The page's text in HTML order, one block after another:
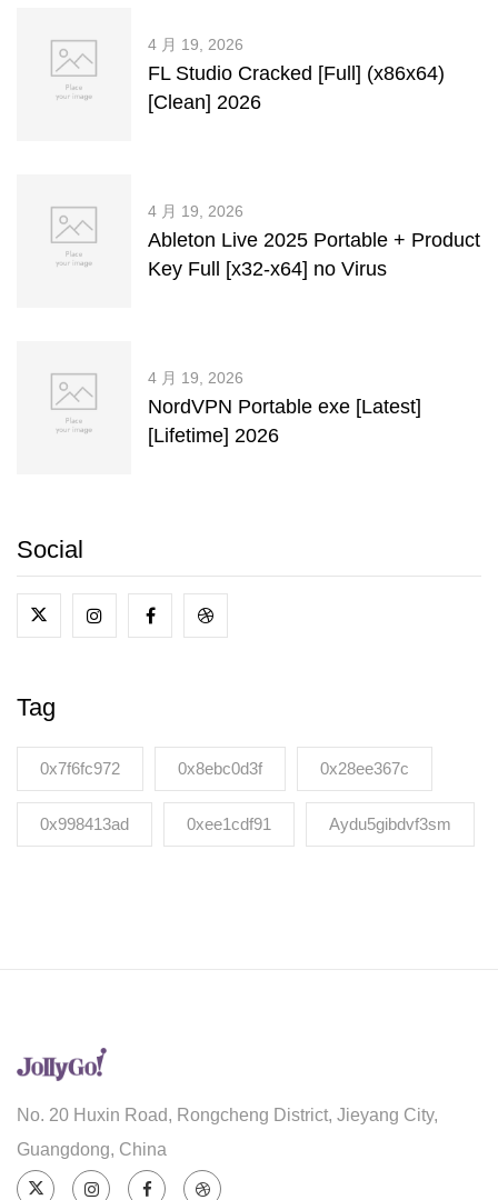
4 月 19, 2026
FL Studio Cracked [Full] (x86x64)
[Clean] 2026
4 月 19, 2026
Ableton Live 2025 Portable + Product
Key Full [x32-x64] no Virus
4 月 19, 2026
NordVPN Portable exe [Latest]
[Lifetime] 2026
Social
Tag
0x7f6fc972 0x8ebc0d3f 0x28ee367c
0x998413ad 0xee1cdf91 Aydu5gibdvf3sm
No. 20 Huxin Road, Rongcheng District, Jieyang City,
Guangdong, China